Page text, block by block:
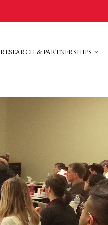
RESEARCH & PARTNERSHIPS